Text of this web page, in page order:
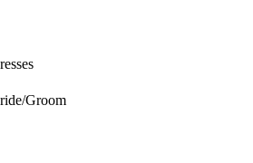
Groom